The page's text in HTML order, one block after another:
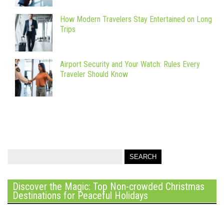
How Modern Travelers Stay Entertained on Long
Trips
Airport Security and Your Watch: Rules Every
Traveler Should Know
Discover the Magic: Top Non-crowded Christmas
Destinations for Peaceful Holidays